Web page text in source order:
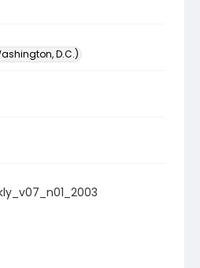
D.C.)